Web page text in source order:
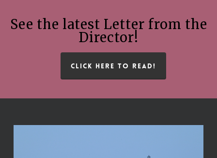
See the latest Letter from the
Director!
CLICK HERE TO READ!